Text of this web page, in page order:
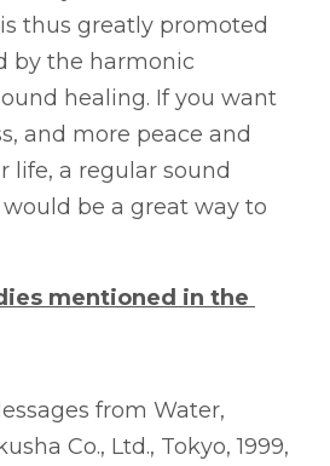
thus greatly promoted
by the harmonic
healing. If you want
and more peace and
life, a regular sound
be a great way to
mentioned in the
from Water,
Co., Ltd., Tokyo, 1999,